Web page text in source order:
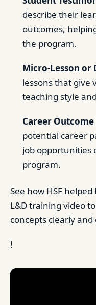
describe their
outcomes,
the program.
Micro-Lesson or
lessons that give
teaching style
Career Outcome
potential career
job opportunities
program.
See how HSF helped
L&D training video
concepts clearly
!